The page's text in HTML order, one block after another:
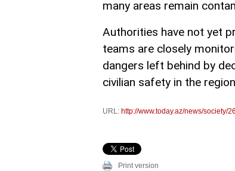
many areas remain
Authorities have not yet
teams are closely
dangers left behind by
civilian safety in the
URL: http://www.today.az/news/society/
Print version